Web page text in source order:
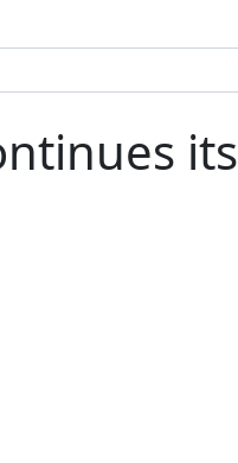
its